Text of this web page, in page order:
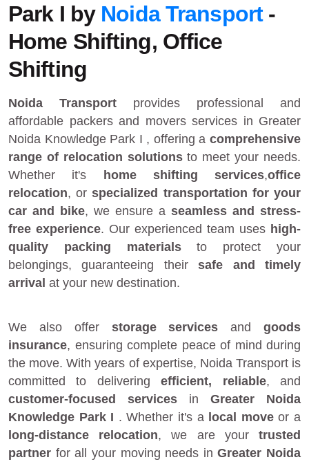
Park I by Noida Transport-
Home Shifting, Office
Shifting
Noida Transport provides professional and
affordable packers and movers services in Greater
Noida Knowledge Park I , offering acomprehensive
range of relocation solutionsto meet your needs.
Whether it's
home shifting services,office
relocation, orspecialized transportation for your
car and bike, we ensure a seamless and stress-
free experience. Our experienced team uses high-
quality packing materialsto protect your
belongings, guaranteeing theirsafe and timely
arrival at your new destination.
We also offer storage services andgoods
insurance, ensuring complete peace of mind during
the move. With years of expertise, Noida Transport is
committed to deliveringefficient, reliable, and
customer-focused services in Greater Noida
Knowledge Park I . Whether it's a local moveor a
long-distance relocation, we are yourtrusted
partner for all your moving needs inGreater Noida